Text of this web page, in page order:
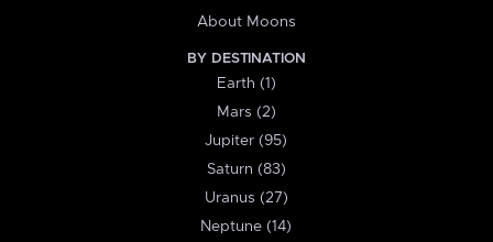
About Moons
BY DESTINATION
Earth (1)
Mars (2)
Jupiter (95)
Saturn (83)
Uranus (27)
Neptune (14)